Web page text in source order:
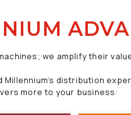
we amplify their
Millennium’s distribution
more to your business: